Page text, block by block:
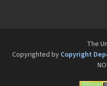
Pantech GX-209C
The
Copyrighted by Copyright